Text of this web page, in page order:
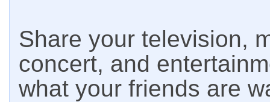
Share your television,
concert, and
what your friends are